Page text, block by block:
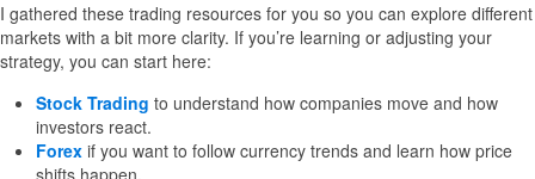
I gathered these trading resources for you so you can explore different
markets with a bit more clarity. If you’re learning or adjusting your
strategy, you can start here:
Stock Trading to understand how companies move and how
investors react.
Forex if you want to follow currency trends and learn how price